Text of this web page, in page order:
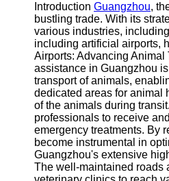
Introduction Guangzhou,
bustling trade. With its
various industries, including
including artificial airports,
Airports: Advancing
assistance in Guangzhou
transport of animals,
dedicated areas for animal
of the animals during
professionals to receive
emergency treatments. By
become instrumental in
Guangzhou's extensive
The well-maintained roads